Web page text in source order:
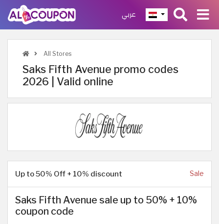
عربي
All Stores
Saks Fifth Avenue promo codes
2026 | Valid online
Up to 50% Off + 10% discount Sale
Saks Fifth Avenue sale up to 50% + 10%
coupon code